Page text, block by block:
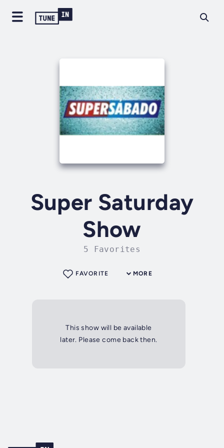
Super Saturday
Show
5 Favorites
MORE
FAVORITE
This show will be available
later. Please come back then.